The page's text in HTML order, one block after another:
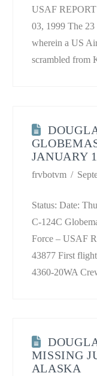
USAF
03, 1999 The 23
wherein a US
scrambled from
JANUARY
frvbotvm
Status: Date:
C-124C
Force – USAF
43877 First
4360-20WA
MISSING
ALASKA